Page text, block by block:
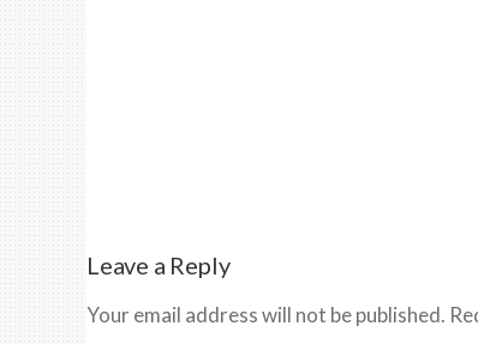
Leave a Reply
Your email address will not be published.